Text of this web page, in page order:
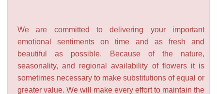
We are committed to delivering your important
emotional sentiments on time and as fresh and
beautiful as possible. Because of the nature,
seasonality, and regional availability of flowers it is
sometimes necessary to make substitutions of equal or
greater value. We will make every effort to maintain the